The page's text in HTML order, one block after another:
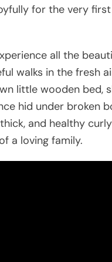
for the very
all the
walks in the fresh
little wooden bed,
hid under broken
and healthy
a loving family.